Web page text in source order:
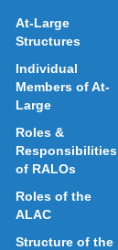
At-Large
Structures
Individual
Members of At-
Large
Roles &
Responsibilities
of RALOs
Roles of the
ALAC
Structure of the